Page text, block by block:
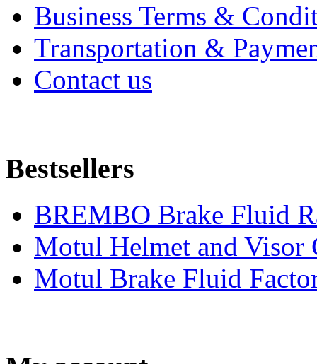
Business Terms &
Transportation &
Contact us
Bestsellers
BREMBO Brake Fluid
Motul Helmet and Visor
Motul Brake Fluid